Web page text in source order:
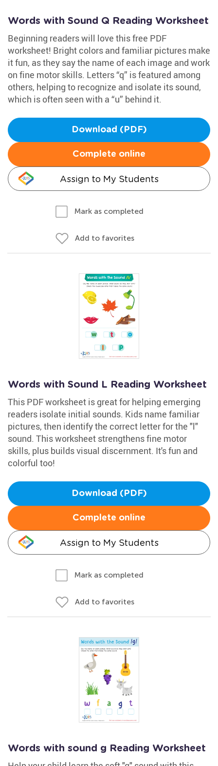
Words with Sound Q Reading Worksheet
Beginning readers will love this free PDF
worksheet! Bright colors and familiar pictures make
it fun, as they say the name of each image and work
on fine motor skills. Letters “q” is featured among
others, helping to recognize and isolate its sound,
which is often seen with a “u” behind it.
Download (PDF)
Complete online
Assign to My Students
Mark as completed
Add to favorites
Words with Sound L Reading Worksheet
This PDF worksheet is great for helping emerging
readers isolate initial sounds. Kids name familiar
pictures, then identify the correct letter for the "l"
sound. This worksheet strengthens fine motor
skills, plus builds visual discernment. It's fun and
colorful too!
Download (PDF)
Complete online
Assign to My Students
Mark as completed
Add to favorites
Words with sound g Reading Worksheet